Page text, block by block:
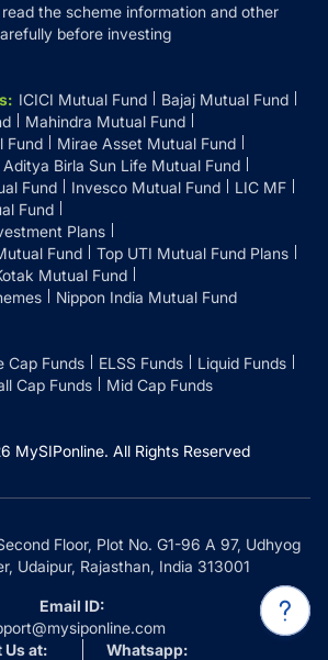
the scheme information and other
before investing
: ICICI Mutual Fund
Bajaj Mutual Fund
Mahindra Mutual Fund
Fund
Mirae Asset Mutual Fund
Aditya Birla Sun Life Mutual Fund
Fund
Invesco Mutual Fund
LIC MF
Fund
Plans
Fund
Top UTI Mutual Fund Plans
Mutual Fund
Nippon India Mutual Fund
Cap Funds ELSS Funds
Liquid Funds
Cap Funds Mid Cap Funds
MySIPonline. All Rights Reserved
Floor, Plot No. G1-96 A 97, Udhyog
Udaipur, Rajasthan, India 313001
Email ID:
Us at:
Whatsapp: